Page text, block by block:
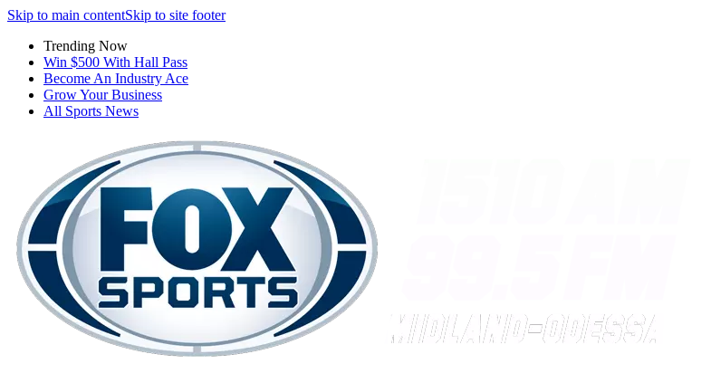
Skip to main contentSkip to site footer
Trending Now
Win $500 With Hall Pass
Become An Industry Ace
Grow Your Business
All Sports News